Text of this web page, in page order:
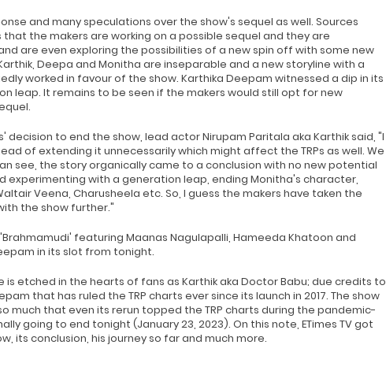
and many speculations over the show's sequel as well. Sources
the makers are working on a possible sequel and they are
are even exploring the possibilities of a new spin off with some new
Deepa and Monitha are inseparable and a new storyline with a
worked in favour of the show. Karthika Deepam witnessed a dip in its
leap. It remains to be seen if the makers would still opt for new
decision to end the show, lead actor Nirupam Paritala aka Karthik said, "I
of extending it unnecessarily which might affect the TRPs as well. We
see, the story organically came to a conclusion with no new potential
experimenting with a generation leap, ending Monitha's character,
Veena, Charusheela etc. So, I guess the makers have taken the
the show further."
featuring Maanas Nagulapalli, Hameeda Khatoon and
in its slot from tonight.
is etched in the hearts of fans as Karthik aka Doctor Babu; due credits to
that has ruled the TRP charts ever since its launch in 2017. The show
much that even its rerun topped the TRP charts during the pandemic-
going to end tonight (January 23, 2023). On this note, ETimes TV got
its conclusion, his journey so far and much more.